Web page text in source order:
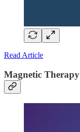
Read Article
Magnetic Therapy